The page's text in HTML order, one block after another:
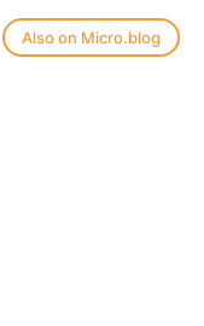
Also on Micro.blog